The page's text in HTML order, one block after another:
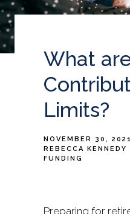
What
Limits?
NOVEMBER 30, 2021
REBECCA KENNEDY
FUNDING
Preparing for